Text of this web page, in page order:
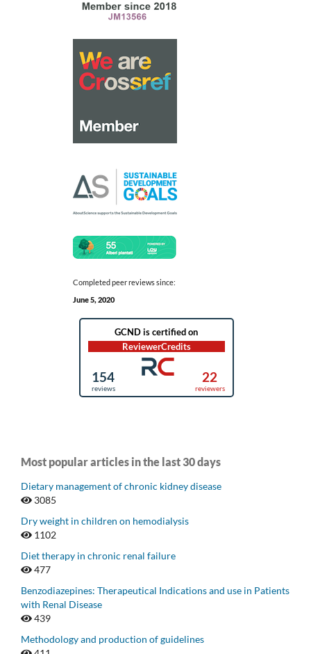
Completed peer reviews since:
June 5, 2020
Most popular articles in the last 30 days
Dietary management of chronic kidney disease
3085
Dry weight in children on hemodialysis
1102
Diet therapy in chronic renal failure
477
Benzodiazepines: Therapeutical Indications and use in Patients
with Renal Disease
439
Methodology and production of guidelines